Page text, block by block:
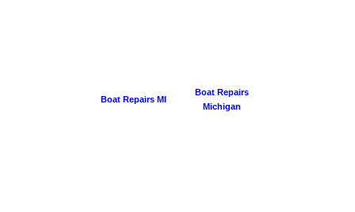
Boat Repairs MI
Boat Repairs
Michigan